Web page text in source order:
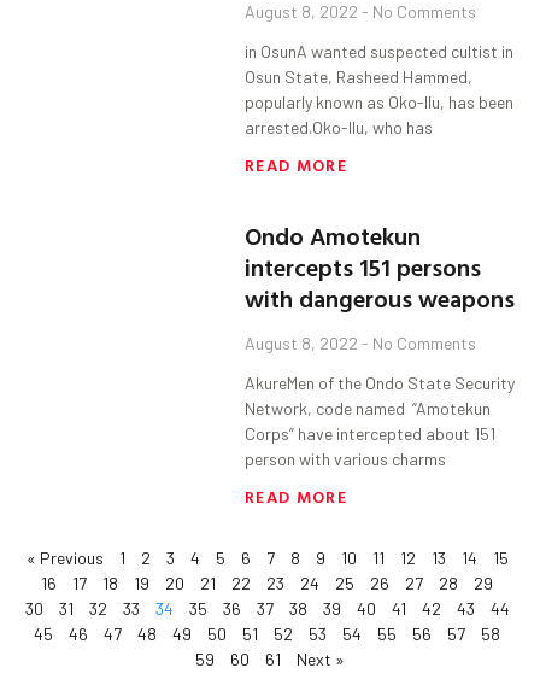
August 8, 2022 No Comments
in OsunA wanted suspected cultist in
Osun State, Rasheed Hammed,
popularly known as Oko-Ilu, has been
arrested.Oko-Ilu, who has
READ MORE
Ondo Amotekun
intercepts 151 persons
with dangerous weapons
August 8, 2022 No Comments
AkureMen of the Ondo State Security
Network, code named “Amotekun
Corps” have intercepted about 151
person with various charms
READ MORE
« Previous 1 2 3 4 5 6 7 8 9 10 11 12 13 14
15
16
17 18 19 20 21 22 23 24 25 26 27 28
29
30
31 32 33 34 35 36 37 38 39 40 41 42 43
44
45
46 47 48 49 50 51 52 53 54 55 56 57
58
59
60 61 Next »